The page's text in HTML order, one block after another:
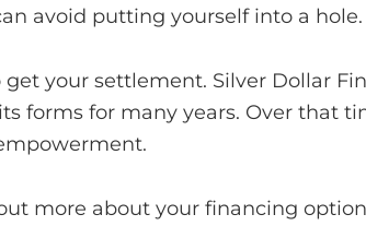
avoid putting yourself into a hole.
your settlement. Silver Dollar
forms for many years. Over that
more about your financing